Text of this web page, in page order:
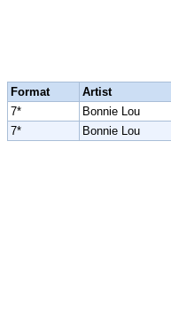
Format Artist
7*
Bonnie Lou
7*
Bonnie Lou